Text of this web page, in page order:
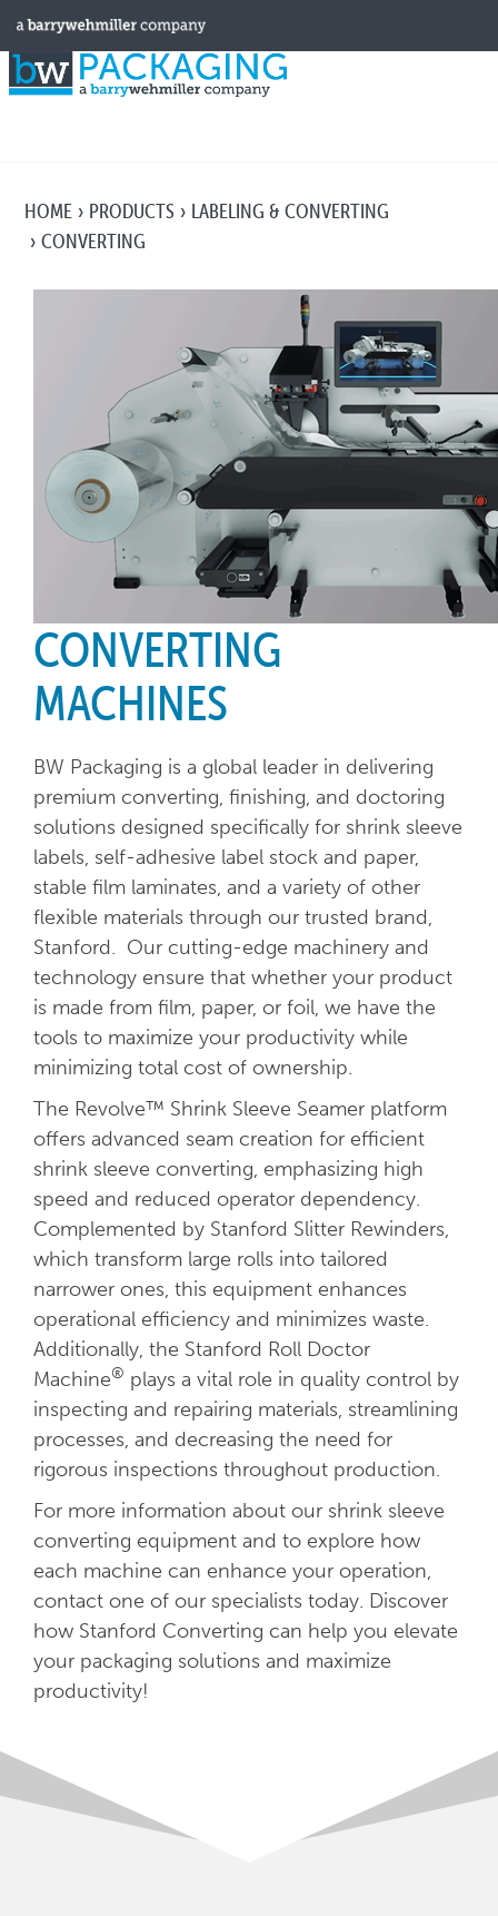
HOME PRODUCTS
LABELING & CONVERTING
CONVERTING
CONVERTING
MACHINES
BW Packaging is a global leader in delivering
premium converting, finishing, and doctoring
solutions designed specifically for shrink sleeve
labels, self-adhesive label stock and paper,
stable film laminates, and a variety of other
flexible materials through our trusted brand,
Stanford. Our cutting-edge machinery and
technology ensure that whether your product
is made from film, paper, or foil, we have the
tools to maximize your productivity while
minimizing total cost of ownership.
The Revolve™ Shrink Sleeve Seamer platform
offers advanced seam creation for efficient
shrink sleeve converting, emphasizing high
speed and reduced operator dependency.
Complemented by Stanford Slitter Rewinders,
which transform large rolls into tailored
narrower ones, this equipment enhances
operational efficiency and minimizes waste.
Additionally, the Stanford Roll Doctor
Machine® plays a vital role in quality control by
inspecting and repairing materials, streamlining
processes, and decreasing the need for
rigorous inspections throughout production.
For more information about our shrink sleeve
converting equipment and to explore how
each machine can enhance your operation,
contact one of our specialists today. Discover
how Stanford Converting can help you elevate
your packaging solutions and maximize
productivity!